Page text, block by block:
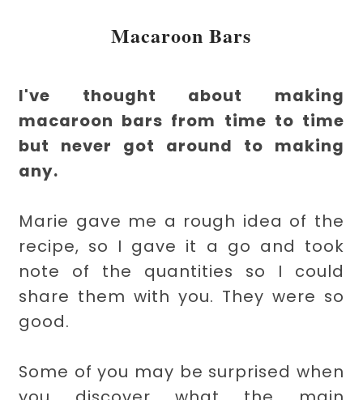
Macaroon Bars
I've thought about making
macaroon bars from time to time
but never got around to making
any.
Marie gave me a rough idea of the
recipe, so I gave it a go and took
note of the quantities so I could
share them with you. They were so
good.
Some of you may be surprised when